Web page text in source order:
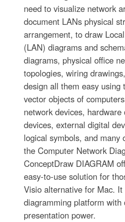
need to visualize network
document LANs physical
arrangement, to draw
(LAN) diagrams and
diagrams, physical office
topologies, wiring
design all them easy using
vector objects of
network devices,
devices, external digital
logical symbols, and many
the Computer Network
ConceptDraw DIAGRAM
easy-to-use solution for
Visio alternative for Mac.
diagramming platform with
presentation power.